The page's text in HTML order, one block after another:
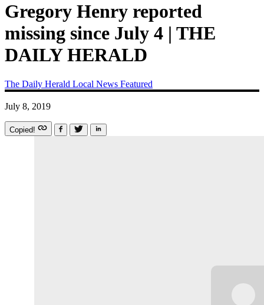
Gregory Henry reported
missing since July 4 | THE
DAILY HERALD
The Daily Herald Local News Featured
July 8, 2019
Copied!